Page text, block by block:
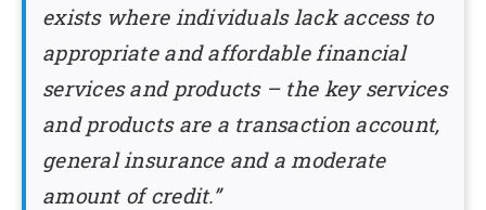
exists where individuals lack access to
appropriate and affordable financial
services and products – the key services
and products are a transaction account,
general insurance and a moderate
amount of credit.”